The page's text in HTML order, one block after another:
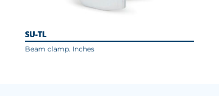
SU-TL
Beam clamp. Inches